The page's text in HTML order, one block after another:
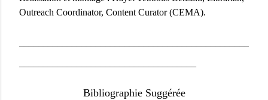
Outreach Coordinator, Content Curator (CEMA).
Bibliographie Suggérée